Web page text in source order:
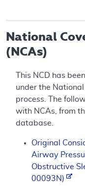
National
(NCAs)
This NCD has
under the
process. The
with NCAs, from
database.
Original
Airway
Obstructive
00093N)